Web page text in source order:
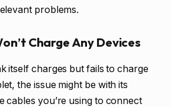
problems.
Charge Any Devices
itself charges but fails to charge
the issue might be with its
cables you’re using to connect